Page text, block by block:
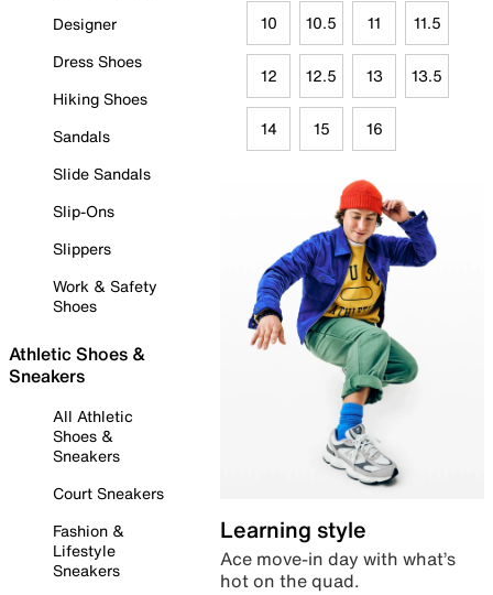
Designer
Dress Shoes
Hiking Shoes
Sandals
Slide Sandals
Slip-Ons
Slippers
Work & Safety
Shoes
Athletic Shoes &
Sneakers
All Athletic
Shoes &
Sneakers
Court Sneakers
Fashion &
Lifestyle
Sneakers
10 10.5 11 11.5
12 12.5 13 13.5
14 15 16
Learning style
Ace move-in day with what’s
hot on the quad.